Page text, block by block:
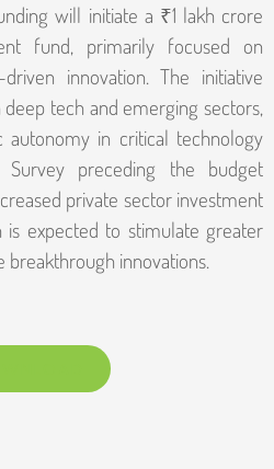
will initiate a ₹1 lakh crore
fund, primarily focused on
innovation. The initiative
tech and emerging sectors,
autonomy in critical technology
Survey preceding the budget
private sector investment
is expected to stimulate greater
breakthrough innovations.